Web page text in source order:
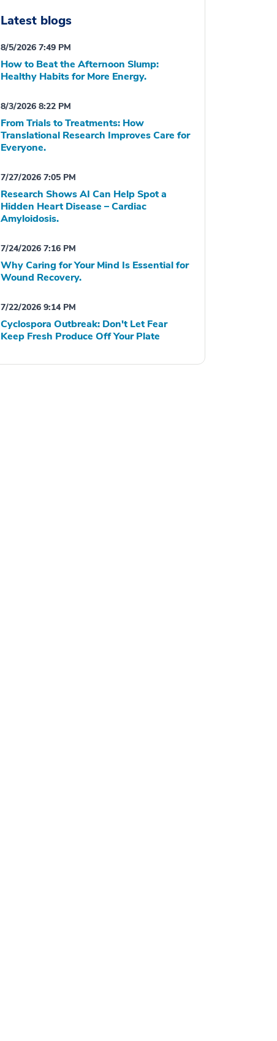
Latest blogs
8/5/2026 7:49 PM
How to Beat the Afternoon Slump:
Healthy Habits for More Energy.
8/3/2026 8:22 PM
From Trials to Treatments: How
Translational Research Improves Care for
Everyone.
7/27/2026 7:05 PM
Research Shows AI Can Help Spot a
Hidden Heart Disease – Cardiac
Amyloidosis.
7/24/2026 7:16 PM
Why Caring for Your Mind Is Essential for
Wound Recovery.
7/22/2026 9:14 PM
Cyclospora Outbreak: Don't Let Fear
Keep Fresh Produce Off Your Plate